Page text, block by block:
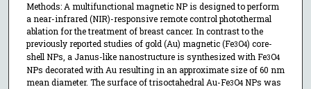
Methods: A multifunctional magnetic NP is designed to perform
a near-infrared (NIR)-responsive remote control photothermal
ablation for the treatment of breast cancer. In contrast to the
previously reported studies of gold (Au) magnetic (Fe3O4) core-
shell NPs, a Janus-like nanostructure is synthesized with Fe3O4
NPs decorated with Au resulting in an approximate size of 60 nm
mean diameter. The surface of trisoctahedral Au-Fe3O4NPs was